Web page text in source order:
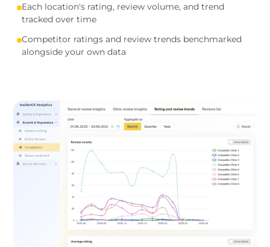
Each location's rating, review volume, and trend
tracked over time
Competitor ratings and review trends benchmarked
alongside your own data